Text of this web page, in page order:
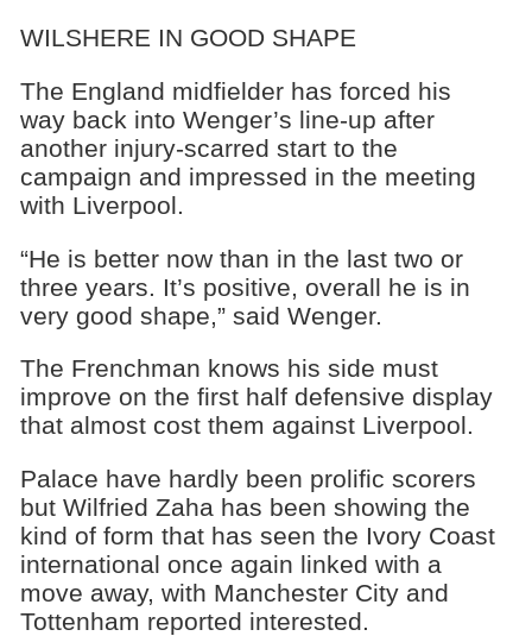
WILSHERE IN GOOD SHAPE
The England midfielder has forced his
way back into Wenger’s line-up after
another injury-scarred start to the
campaign and impressed in the meeting
with Liverpool.
“He is better now than in the last two or
three years. It’s positive, overall he is in
very good shape,” said Wenger.
The Frenchman knows his side must
improve on the first half defensive display
that almost cost them against Liverpool.
Palace have hardly been prolific scorers
but Wilfried Zaha has been showing the
kind of form that has seen the Ivory Coast
international once again linked with a
move away, with Manchester City and
Tottenham reported interested.